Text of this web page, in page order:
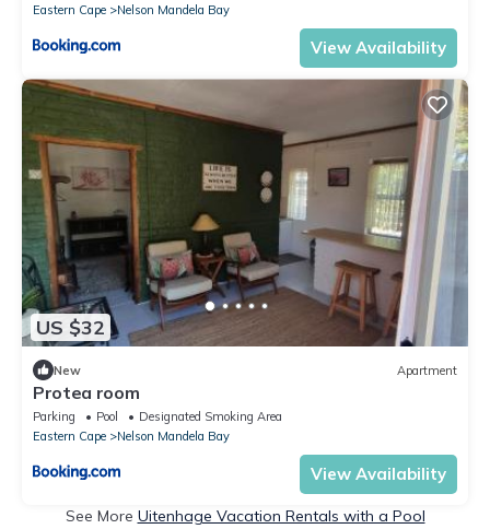
Eastern Cape
Nelson Mandela Bay
View Availability
US $32
New Apartment
Protea room
Parking Pool
Designated Smoking Area
Eastern Cape
Nelson Mandela Bay
View Availability
See More Uitenhage Vacation Rentals with a Pool